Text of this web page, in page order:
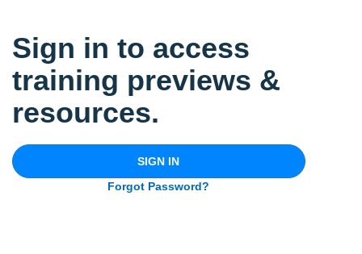
Sign in to access
training previews &
resources.
SIGN IN
Forgot Password?